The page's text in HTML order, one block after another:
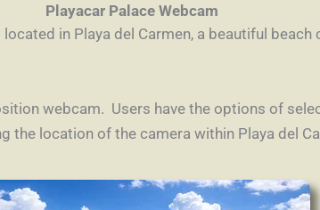
Playacar Palace Webcam
in Playa del Carmen, a beautiful
webcam. Users have the options of
the location of the camera within Playa del